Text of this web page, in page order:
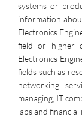
systems or
information
Electronics
field or higher
Electronics
fields such as
networking,
managing, IT
labs and